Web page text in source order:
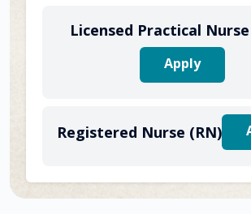
Licensed Practical
Apply
Registered Nurse (RN)